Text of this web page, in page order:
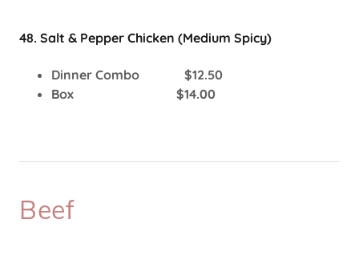
48. Salt & Pepper Chicken (Medium Spicy)
Dinner Combo $12.50
Box $14.00
Beef